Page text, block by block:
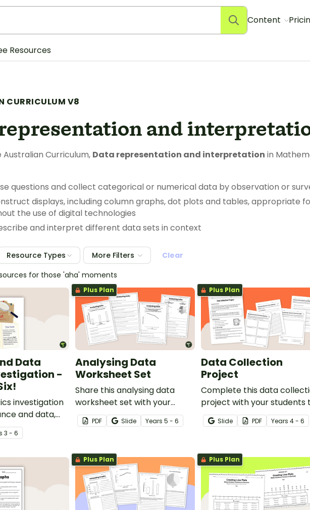
Content
Resources
CURRICULUM V8
and
Australian Curriculum, Data representation and interpretation in
questions and collect categorical or numerical data by observation or
displays, including column graphs, dot plots and tables, appropriate
the use of digital technologies
and interpret different data sets in context
Resource Types More Filters
Clear
for those 'aha' moments
Data
-
investigation
and data,
a real-world
3 - 6
Plus Plan
Analysing Data
Worksheet Set
Share this analysing data
worksheet set with your
students to give them varied
practice interpreting multiple
PDF Slide Years 5 - 6
Plus Plan
Data Collection
Project
Complete this data
project with your students
give them practise
developing a statistical
displaying the results.
Slide PDF Years 4 - 6
Plus Plan Plus Plan